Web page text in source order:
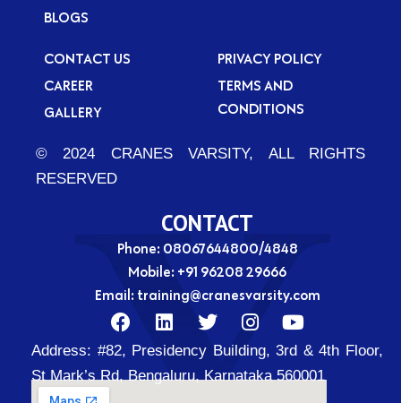
BLOGS
CONTACT US
CAREER
GALLERY
PRIVACY POLICY
TERMS AND
CONDITIONS
© 2024 CRANES VARSITY, ALL RIGHTS
RESERVED
CONTACT
Phone: 08067644800/4848
Mobile: +91 96208 29666
Email: training@cranesvarsity.com
F
a
c
e
L
i
n
k
T
w
i
t
I
n
s
t
Y
o
u
t
Address: #82, Presidency Building, 3rd & 4th Floor,
St Mark’s Rd, Bengaluru, Karnataka 560001